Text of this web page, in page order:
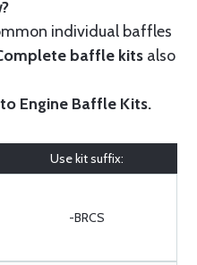
individual baffles
baffle kits also
Engine Baffle Kits.
Use kit suffix:
-BRCS